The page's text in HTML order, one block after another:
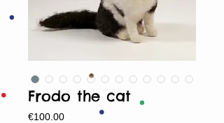
Frodo the cat
€100.00Price